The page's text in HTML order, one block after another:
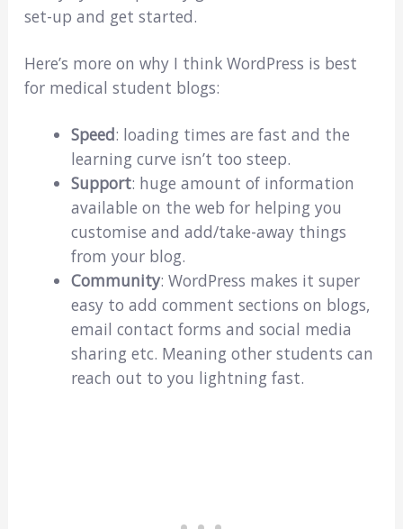
set-up and get started.
Here’s more on why I think WordPress is best
for medical student blogs:
Speed: loading times are fast and the
learning curve isn’t too steep.
Support: huge amount of information
available on the web for helping you
customise and add/take-away things
from your blog.
Community: WordPress makes it super
easy to add comment sections on blogs,
email contact forms and social media
sharing etc. Meaning other students can
reach out to you lightning fast.